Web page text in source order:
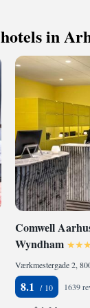
you’re staying
Once your
plenty of
in
Comwell
Wyndham
Værkmestergade 2,
8.1 1639